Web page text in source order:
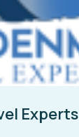
Experts